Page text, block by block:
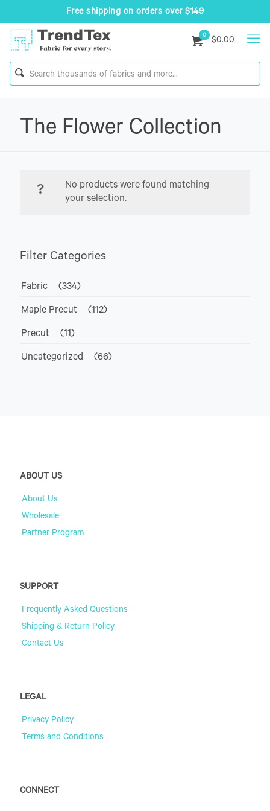
Free shipping on orders over $149
0
$0.00
The Flower Collection
No products were found matching
your selection.
Filter Categories
Fabric (334)
Maple Precut (112)
Precut (11)
Uncategorized (66)
ABOUT US
About Us
Wholesale
Partner Program
SUPPORT
Frequently Asked Questions
Shipping & Return Policy
Contact Us
LEGAL
Privacy Policy
Terms and Conditions
CONNECT